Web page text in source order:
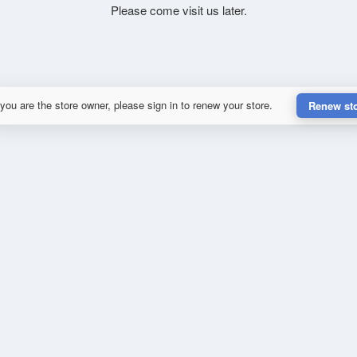
Please come visit us later.
are the store owner, please sign in to renew your store. Renew